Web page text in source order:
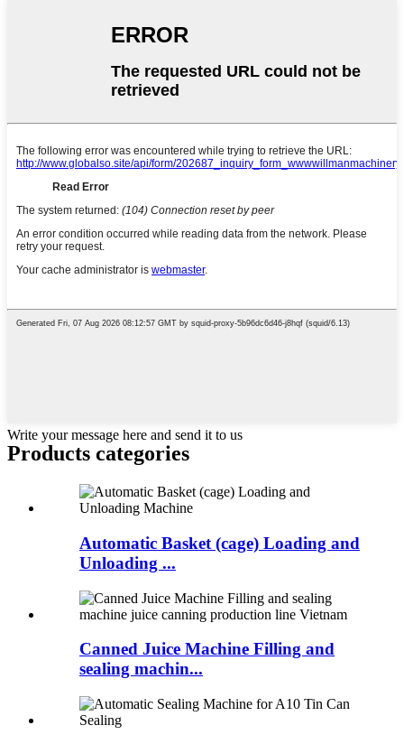
Write your message here and send it to us
Products categories
Automatic Basket (cage) Loading and
Unloading ...
Canned Juice Machine Filling and
sealing machin...